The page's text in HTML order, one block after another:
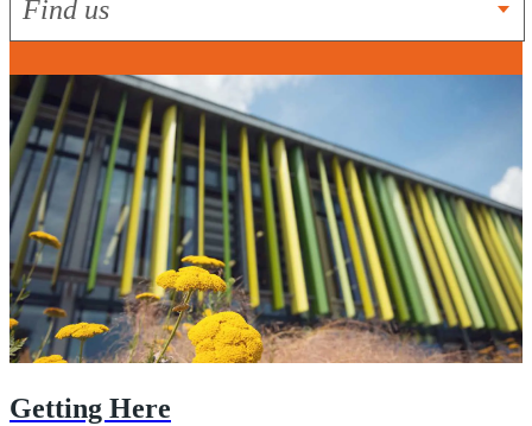
Find us
Getting Here